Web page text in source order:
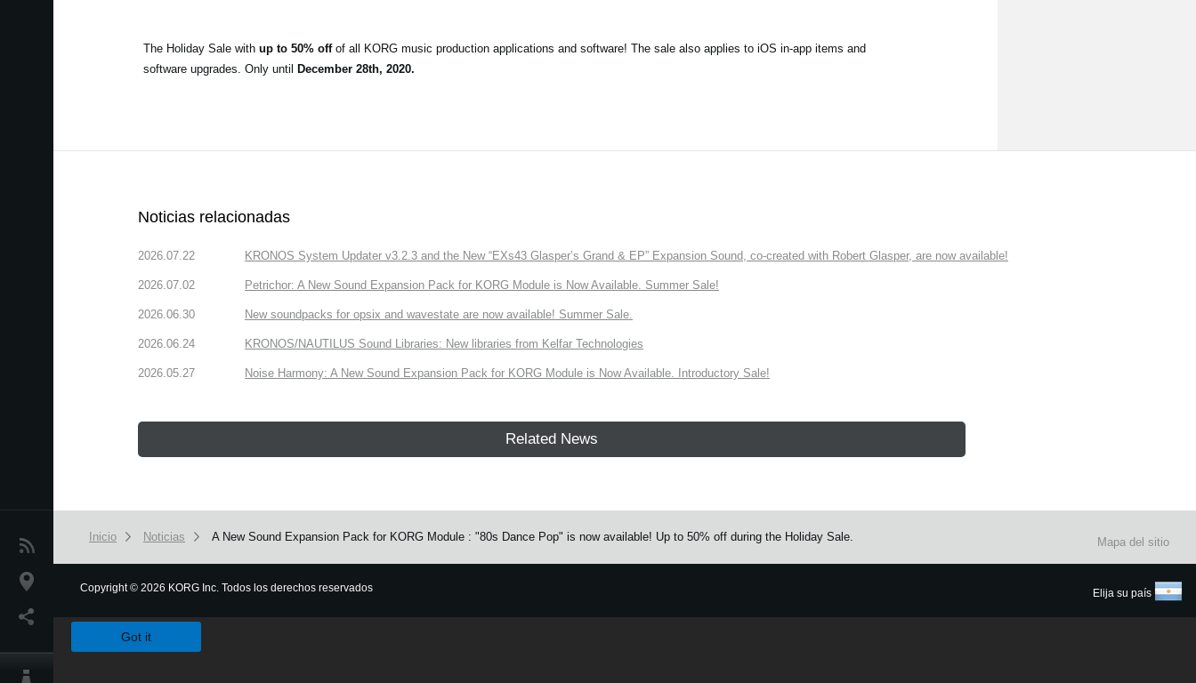
Noticias
Ubicación
The Holiday Sale with up to 50% offof all KORG music production applications and software! The sale also applies to iOS in-app items and
software upgrades. Only until
December 28th, 2020.
Noticias relacionadas
2026.07.22 KRONOS System Updater v3.2.3 and the New “EXs43 Glasper’s Grand & EP” Expansion Sound, co-created with Robert Glasper, are now available!
2026.07.02 Petrichor: A New Sound Expansion Pack for KORG Module is Now Available. Summer Sale!
2026.06.30 New soundpacks for opsix and wavestate are now available! Summer Sale.
2026.06.24 KRONOS/NAUTILUS Sound Libraries: New libraries from Kelfar Technologies
2026.05.27 Noise Harmony: A New Sound Expansion Pack for KORG Module is Now Available. Introductory Sale!
Related News
Inicio Noticias A New Sound Expansion Pack for KORG Module : "80s Dance Pop" is now available! Up to 50% off during the Holiday Sale. Mapa del sitio
Copyright© 2026 KORG Inc. Todos los derechos reservados Elija su país
Got it